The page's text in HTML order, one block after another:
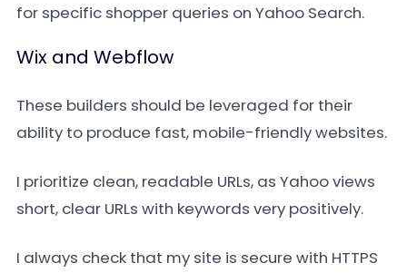
for specific shopper queries on Yahoo Search.
Wix and Webflow
These builders should be leveraged for their
ability to produce fast, mobile-friendly websites.
I prioritize clean, readable URLs, as Yahoo views
short, clear URLs with keywords very positively.
I always check that my site is secure with HTTPS